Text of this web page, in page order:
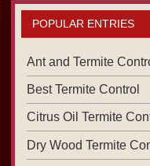
POPULAR ENTRIES
Ant and Termite
Best Termite Control
Citrus Oil Termite
Dry Wood Termite